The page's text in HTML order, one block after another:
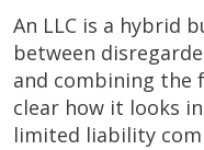
An LLC is a hybrid
between
and combining the
clear how it looks
limited liability